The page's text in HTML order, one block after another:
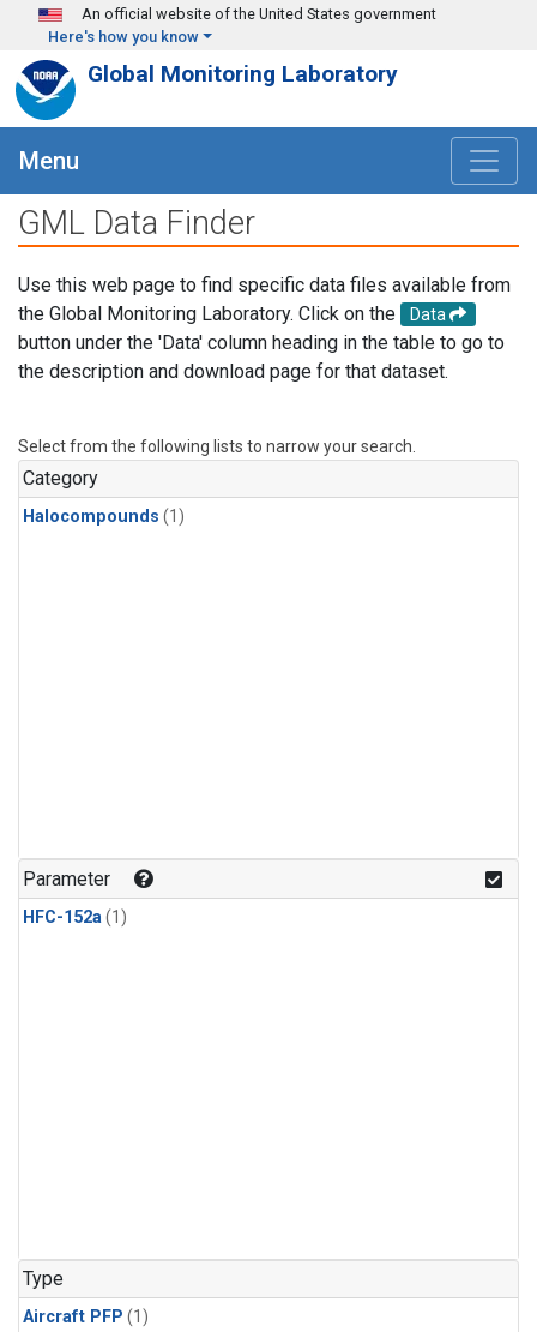
Skip to main content
An official website of the United States government
Here's how you know
Global Monitoring Laboratory
Menu
GML Data Finder
Use this web page to find specific data files available from
the Global Monitoring Laboratory. Click on the
Data
button under the 'Data' column heading in the table to go to
the description and download page for that dataset.
Select from the following lists to narrow your search.
Category
Halocompounds (1)
Parameter
HFC-152a(1)
Type
Aircraft PFP (1)